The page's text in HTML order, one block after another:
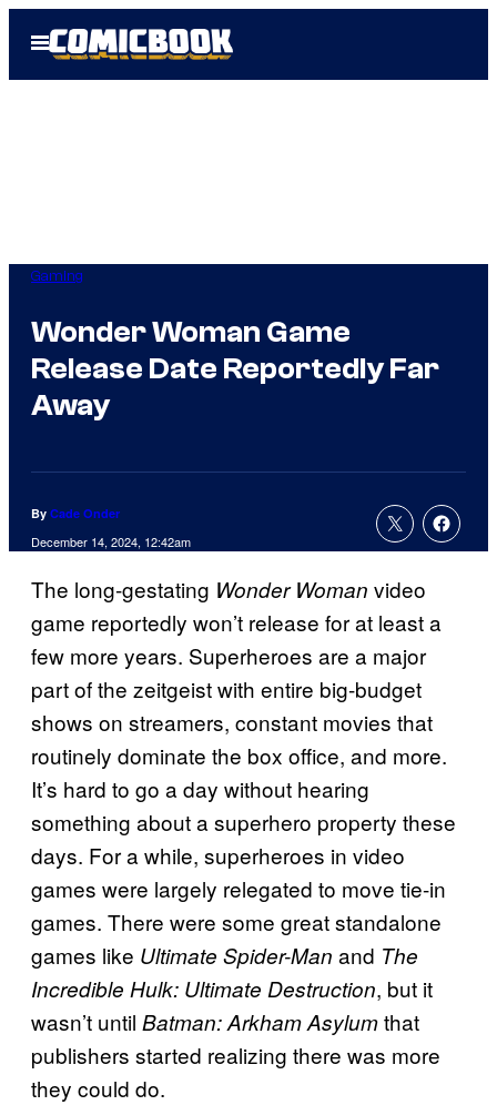
Open
Menu
Gaming
Wonder Woman Game
Release Date Reportedly Far
Away
By Cade Onder
December 14, 2024, 12:42am
The long-gestating Wonder Woman video
game reportedly won’t release for at least a
few more years. Superheroes are a major
part of the zeitgeist with entire big-budget
shows on streamers, constant movies that
routinely dominate the box office, and more.
It’s hard to go a day without hearing
something about a superhero property these
days. For a while, superheroes in video
games were largely relegated to move tie-in
games. There were some great standalone
games like Ultimate Spider-Man and The
Incredible Hulk: Ultimate Destruction, but it
wasn’t until Batman: Arkham Asylumthat
publishers started realizing there was more
they could do.